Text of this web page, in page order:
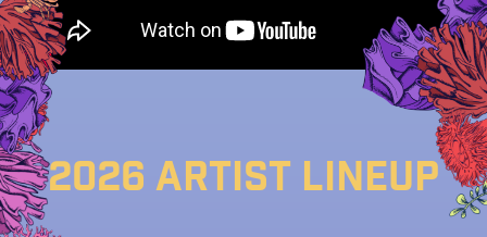
2026 Artist lineup